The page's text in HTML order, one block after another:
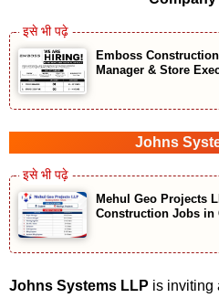
Emboss
Manager & Store
Johns
Mehul Geo Projects
Construction Jobs in
Johns Systems LLP is inviting